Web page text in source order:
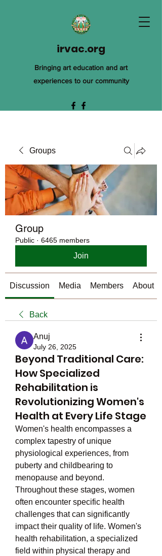
irvac.org
Bringing art education and art
experiences to our community
Groups
Group
Public · 6465 members
Join
Discussion Media Members About
Back
Anuj
July 26, 2025
Beyond Traditional Care:
How Specialized
Rehabilitation is
Revolutionizing Women's
Health at Every Life Stage
Women's health encompasses a
complex tapestry of unique
physiological experiences, from
puberty and childbearing to
menopause and beyond.
Throughout these stages, women
often encounter specific health
challenges that can significantly
impact their quality of life. Women's
health rehabilitation, a specialized
field within physical therapy and